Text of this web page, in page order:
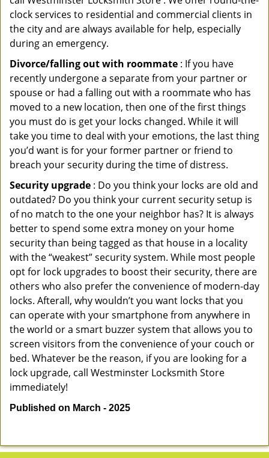
clock services to residential and commercial clients in
the city and are always available for help, especially
during an emergency.
Divorce/falling out with roommate : If you have
recently undergone a separate from your partner or
spouse or had a falling out with a roommate who has
moved to a new location, then one of the first things
you must do is get your locks changed. While it will
take you time to deal with your emotions, the last thing
you’d want is for your former partner or friend to
breach your security during the time of distress.
Security upgrade : Do you think your locks are old and
outdated? Do you think your current security setup is
of no match to the one your neighbor has? It is always
better to spend some extra money on your home
security than being tagged as that house in a locality
with the “weakest” security system. While most people
opt for lock upgrades to boost their security, there are
others who also prefer the convenience of modern-day
locks. Afterall, why wouldn’t you want locks that you
can operate with your smartphone from anywhere in
the world or a smart buzzer system that allows you to
screen visitors from the convenience of your couch or
bed. Whatever be the reason, if you are looking for a
lock upgrade, call Westminster Locksmith Store
immediately!
Published on March - 2025